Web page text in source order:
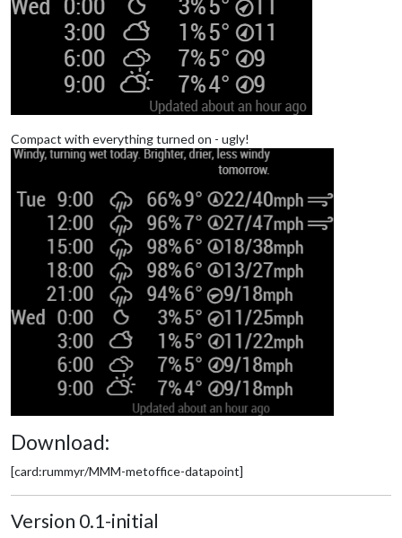
Compact with everything turned on - ugly!
Download:
[card:rummyr/MMM-metoffice-datapoint]
Version 0.1-initial